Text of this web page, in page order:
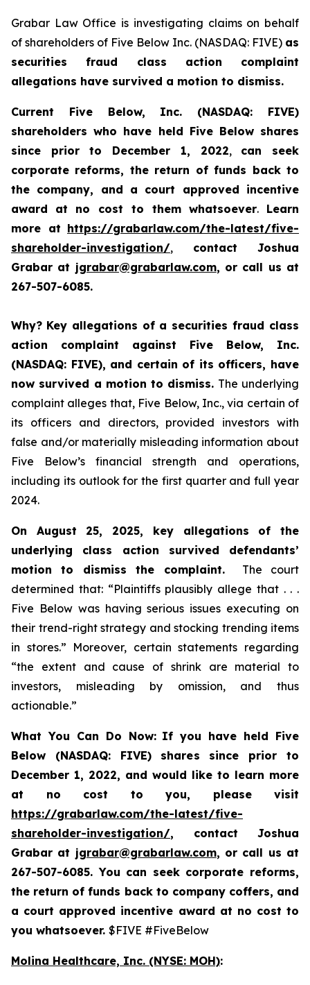
Grabar Law Office is investigating claims on behalf
of shareholders of Five Below Inc. (NASDAQ: FIVE) as
securities fraud class action complaint
allegations have survived a motion to dismiss.
Current Five Below, Inc. (NASDAQ: FIVE)
shareholders who have held Five Below shares
since prior to December 1, 2022, can seek
corporate reforms, the return of funds back to
the company, and a court approved incentive
award
at no cost to them whatsoever. Learn
more at https://grabarlaw.com/the-latest/five-
shareholder-investigation/, contact Joshua
Grabar at jgrabar@grabarlaw.com, or call us at
267-507-6085.
Why? Key allegations of a securities fraud class
action complaint against Five Below, Inc.
(NASDAQ: FIVE), and certain of its officers, have
now survived a motion to dismiss. The underlying
complaint alleges that, Five Below, Inc., via certain of
its officers and directors, provided investors with
false and/or materially misleading information about
Five Below’s financial strength and operations,
including its outlook for the first quarter and full year
2024.
On August 25, 2025, key allegations of the
underlying class action survived defendants’
motion to dismiss the complaint.The court
determined that: “Plaintiffs plausibly allege that . . .
Five Below was having serious issues executing on
their trend-right strategy and stocking trending items
in stores.” Moreover, certain statements regarding
“the extent and cause of shrink are material to
investors, misleading by omission, and thus
actionable.”
What You Can Do Now: If you have held Five
Below (NASDAQ: FIVE) shares since prior to
December 1, 2022, and would like to learn more
at no cost to you, please visit
https://grabarlaw.com/the-latest/five-
shareholder-investigation/, contact Joshua
Grabar at jgrabar@grabarlaw.com, or call us at
267-507-6085. You can seek corporate reforms,
the return of funds back to company coffers, and
a court approved incentive award at no cost to
you whatsoever. $FIVE #FiveBelow
Molina Healthcare, Inc. (NYSE: MOH):